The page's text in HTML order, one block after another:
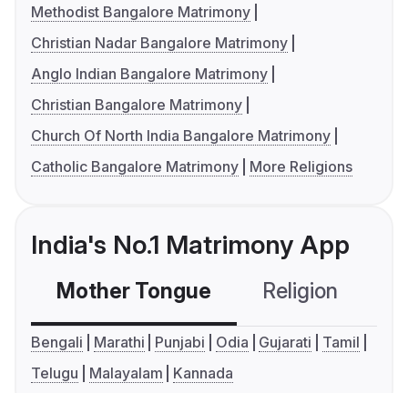
Methodist Bangalore Matrimony
Christian Nadar Bangalore Matrimony
Anglo Indian Bangalore Matrimony
Christian Bangalore Matrimony
Church Of North India Bangalore Matrimony
Catholic Bangalore Matrimony
More Religions
India's No.1 Matrimony App
Mother Tongue Religion
Bengali Marathi Punjabi Odia Gujarati
Tamil
Telugu
Malayalam Kannada